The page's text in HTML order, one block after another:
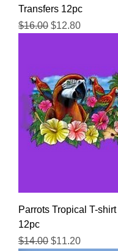
Transfers 12pc
Regular Price
$16.00 Sale Price
$12.80
Parrots Tropical T-
12pc
Regular Price
$14.00 Sale Price
$11.20